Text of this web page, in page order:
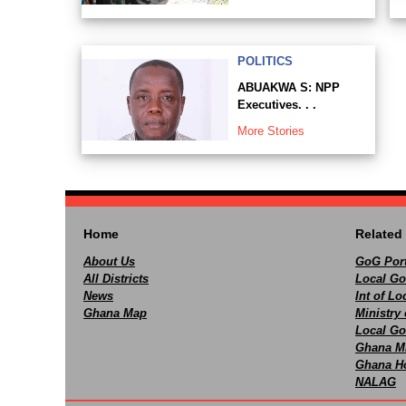
POLITICS
ABUAKWA S: NPP
Executives. . .
More Stories
Home
About Us
All Districts
News
Ghana Map
Related
GoG
Local
Int of
Ministry
Local
Ghana
Ghana
NALAG